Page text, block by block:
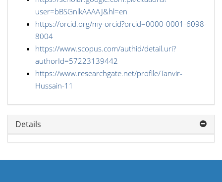
user=bBSGnlkAAAAJ&hl=en
https://orcid.org/my-orcid?orcid=0000-0001-6098-
8004
https://www.scopus.com/authid/detail.uri?
authorId=57223139442
https://www.researchgate.net/profile/Tanvir-
Hussain-11
Details